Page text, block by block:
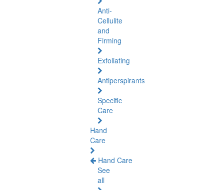
Anti-
Cellulite
and
Firming
Exfoliating
Antiperspirants
Specific
Care
Hand
Care
Hand Care
See
all